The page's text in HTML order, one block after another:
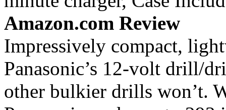
Amazon.com Review
Impressively compact,
Panasonic’s 12-volt drill/
other bulkier drills won’t.